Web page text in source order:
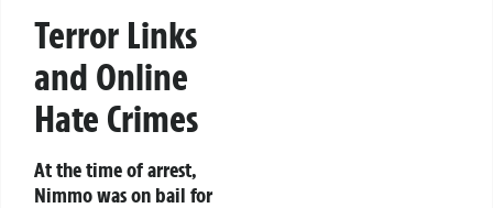
Terror Links
and Online
Hate Crimes
At the time of arrest,
Nimmo was on bail for